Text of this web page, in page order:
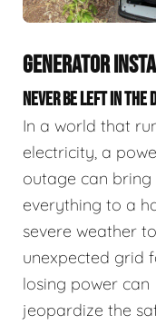
GENERATOR
NEVER BE LEFT IN THE
In a world that
electricity, a
outage can bring
everything to a
severe weather to
unexpected grid
losing power can
jeopardize the